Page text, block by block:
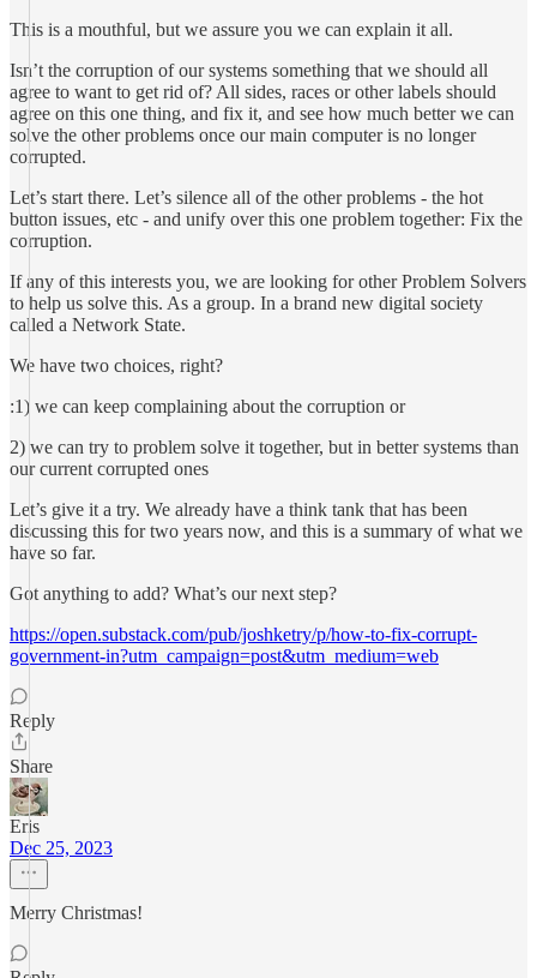
This is a mouthful, but we assure you we can explain it all.
Isn’t the corruption of our systems something that we should all
agree to want to get rid of? All sides, races or other labels should
agree on this one thing, and fix it, and see how much better we can
solve the other problems once our main computer is no longer
corrupted.
Let’s start there. Let’s silence all of the other problems - the hot
button issues, etc - and unify over this one problem together: Fix the
corruption.
If any of this interests you, we are looking for other Problem Solvers
to help us solve this. As a group. In a brand new digital society
called a Network State.
We have two choices, right?
:1) we can keep complaining about the corruption or
2) we can try to problem solve it together, but in better systems than
our current corrupted ones
Let’s give it a try. We already have a think tank that has been
discussing this for two years now, and this is a summary of what we
have so far.
Got anything to add? What’s our next step?
https://open.substack.com/pub/joshketry/p/how-to-fix-corrupt-
government-in?utm_campaign=post&utm_medium=web
Reply
Share
Eris
Dec 25, 2023
Merry Christmas!